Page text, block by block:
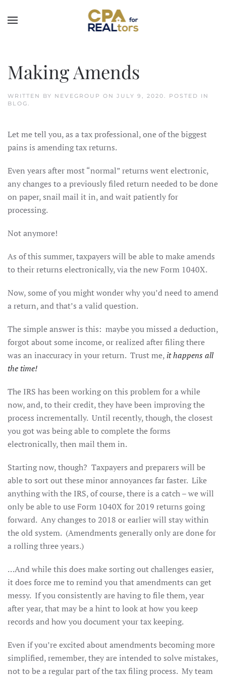
Skip to main content
Making Amends
WRITTEN BY NEVEGROUP ON JULY 9, 2020. POSTED IN
BLOG.
Let me tell you, as a tax professional, one of the biggest
pains is amending tax returns.
Even years after most “normal” returns went electronic,
any changes to a previously filed return needed to be done
on paper, snail mail it in, and wait patiently for
processing.
Not anymore!
As of this summer, taxpayers will be able to make amends
to their returns electronically, via the new Form 1040X.
Now, some of you might wonder why you’d need to amend
a return, and that’s a valid question.
The simple answer is this: maybe you missed a deduction,
forgot about some income, or realized after filing there
was an inaccuracy in your return. Trust me, it happens all
the time!
The IRS has been working on this problem for a while
now, and, to their credit, they have been improving the
process incrementally. Until recently, though, the closest
you got was being able to complete the forms
electronically, then mail them in.
Starting now, though? Taxpayers and preparers will be
able to sort out these minor annoyances far faster. Like
anything with the IRS, of course, there is a catch – we will
only be able to use Form 1040X for 2019 returns going
forward. Any changes to 2018 or earlier will stay within
the old system. (Amendments generally only are done for
a rolling three years.)
…And while this does make sorting out challenges easier,
it does force me to remind you that amendments can get
messy. If you consistently are having to file them, year
after year, that may be a hint to look at how you keep
records and how you document your tax keeping.
Even if you’re excited about amendments becoming more
simplified, remember, they are intended to solve mistakes,
not to be a regular part of the tax filing process. My team